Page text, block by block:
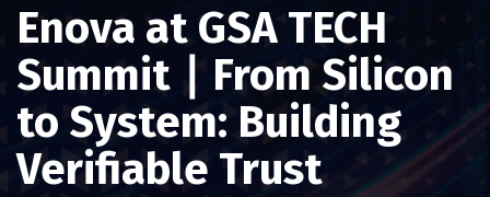
Enova at GSA TECH
Summit ∣ From Silicon
to System: Building
Verifiable Trust